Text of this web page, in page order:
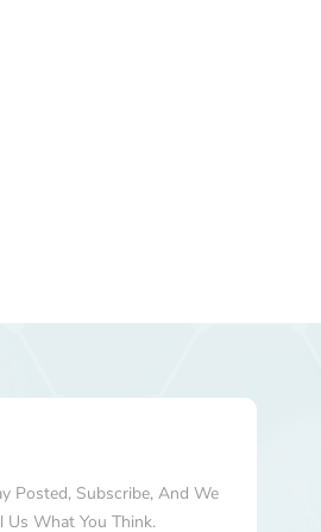
Posted, Subscribe, And We
Us What You Think.